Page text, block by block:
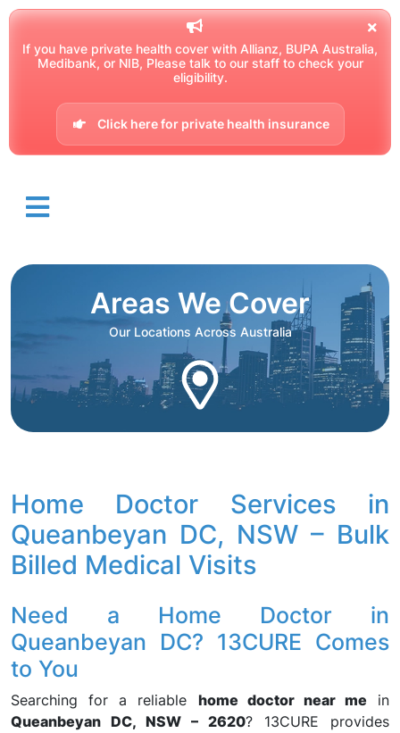
If you have private health cover with Allianz, BUPA Australia,
Medibank, or NIB, Please talk to our staff to check your
eligibility.
Click here for private health insurance
Areas We Cover
Our Locations Across Australia
Home Doctor Services in
Queanbeyan DC, NSW – Bulk
Billed Medical Visits
Need a Home Doctor in
Queanbeyan DC? 13CURE Comes
to You
Searching for a reliable home doctor near me in
Queanbeyan DC, NSW – 2620? 13CURE provides